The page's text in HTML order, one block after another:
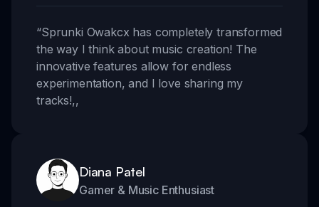
“Sprunki Owakcx has completely transformed
the way I think about music creation! The
innovative features allow for endless
experimentation, and I love sharing my
tracks!,,
Diana Patel
Gamer & Music Enthusiast